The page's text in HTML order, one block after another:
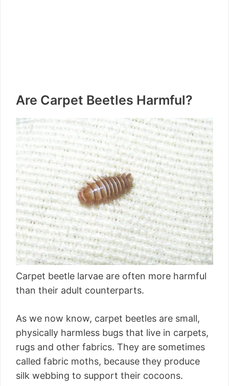
Are Carpet Beetles Harmful?
Carpet beetle larvae are often more harmful
than their adult counterparts.
As we now know, carpet beetles are small,
physically harmless bugs that live in carpets,
rugs and other fabrics. They are sometimes
called fabric moths, because they produce
silk webbing to support their cocoons.